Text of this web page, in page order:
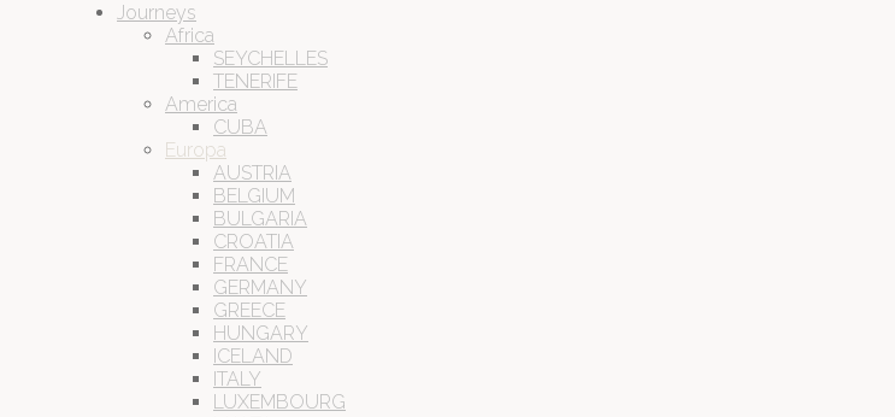
Journeys
Africa
SEYCHELLES
TENERIFE
America
CUBA
Europa
AUSTRIA
BELGIUM
BULGARIA
CROATIA
FRANCE
GERMANY
GREECE
HUNGARY
ICELAND
ITALY
LUXEMBOURG